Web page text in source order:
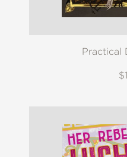
Practical